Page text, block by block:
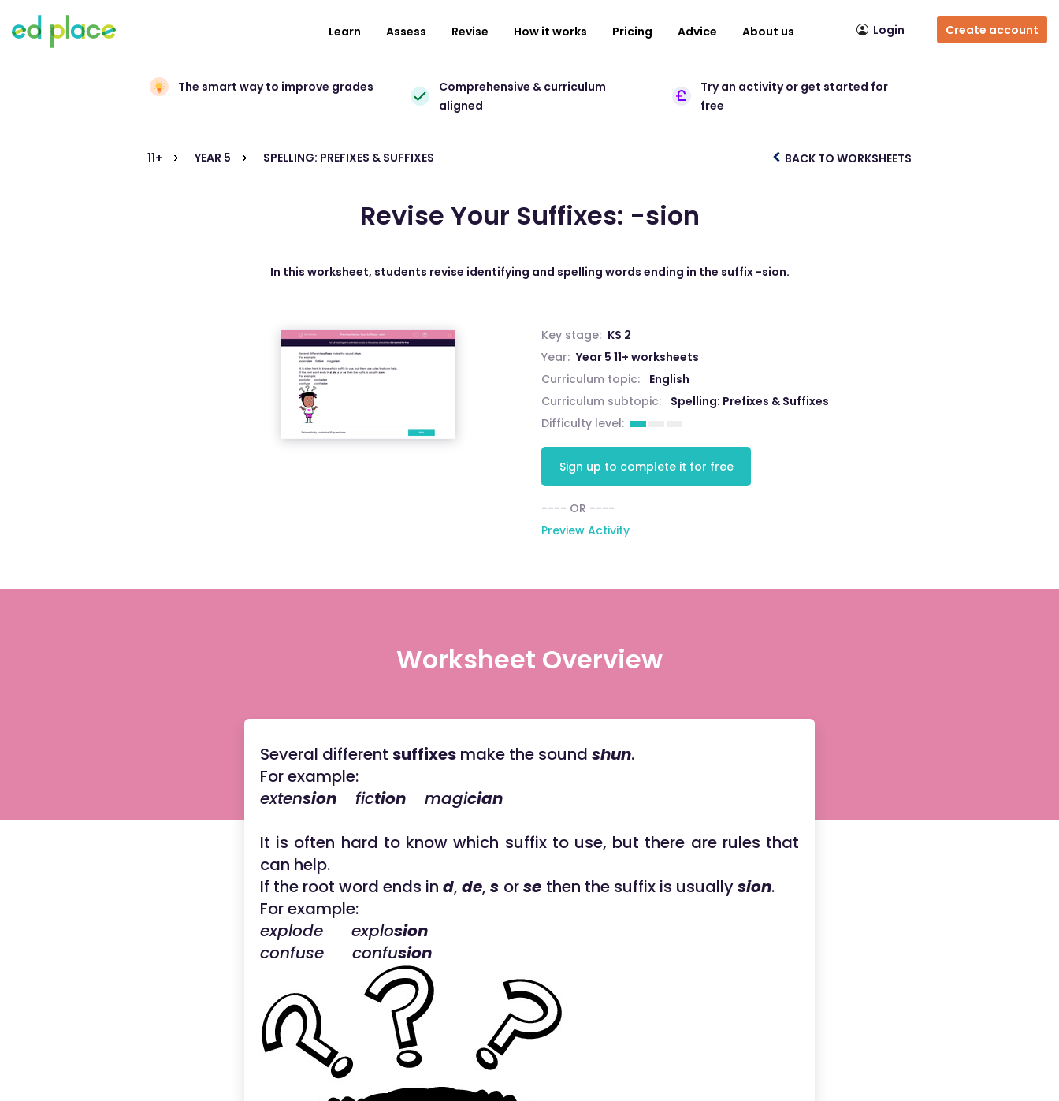
Learn Assess Revise How it works Pricing Advice About us Login Create account
The smart way to improve grades
Comprehensive & curriculum
aligned
Try an activity or get started for
free
11+ YEAR 5 SPELLING: PREFIXES & SUFFIXES BACK TO WORKSHEETS
Revise Your Suffixes: -sion
In this worksheet, students revise identifying and spelling words ending in the suffix -sion.
Key stage: KS 2
Year: Year 5 11+ worksheets
Curriculum topic:
English
Curriculum subtopic:
Spelling: Prefixes & Suffixes
Difficulty level:
Sign up to complete it for free
---- OR ----
Preview Activity
Worksheet Overview
Several different suffixes make the sound shun.
For example:
extension fiction magician
It is often hard to know which suffix to use, but there are rules that
can help.
If the root word ends in d, de, s orse then the suffix is usuallysion.
For example:
explode explosion
confuse confusion